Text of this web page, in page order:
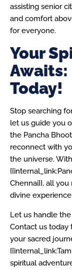
assisting senior
and comfort
for everyone.
Your
Awaits:
Today!
Stop searching
let us guide you
the Pancha
reconnect with
the universe.
Chennai}}, all
divine experience.
Let us handle
Contact us today
your sacred
spiritual